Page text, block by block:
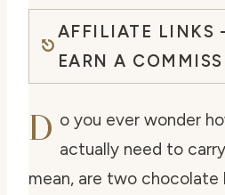
AFFILIATE LINKS
EARN A
D o you ever wonder
actually need to
mean, are two chocolate